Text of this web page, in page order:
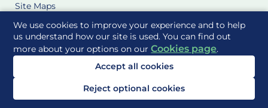
We use cookies to improve your experience and to help
us understand how our site is used. You can find out
more about your options on ourCookies page.
Accept all cookies
Reject optional cookies
Site Maps
Delivered to you by